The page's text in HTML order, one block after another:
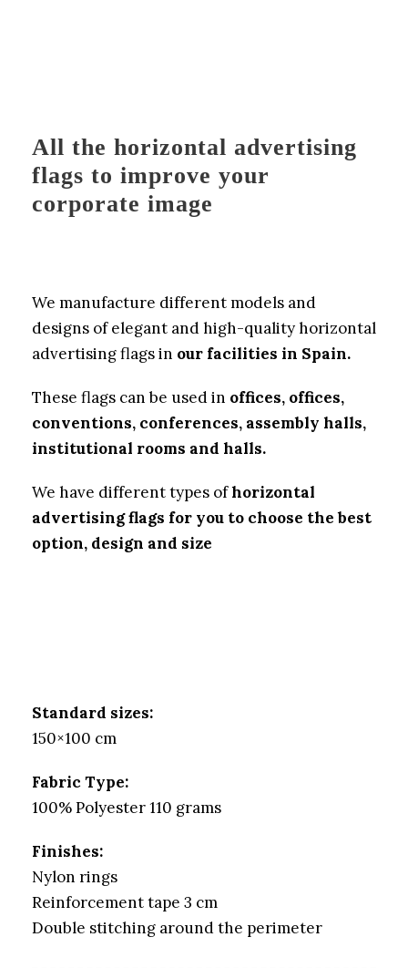
All the horizontal advertising
flags to improve your
corporate image
We manufacture different models and
designs of elegant and high-quality horizontal
advertising flags in our facilities in Spain.
These flags can be used in offices, offices,
conventions, conferences, assembly halls,
institutional rooms and halls.
We have different types ofhorizontal
advertising flags for you to choose the best
option, design and size
Standard sizes:
150×100 cm
Fabric Type:
100% Polyester 110 grams
Finishes:
Nylon rings
Reinforcement tape 3 cm
Double stitching around the perimeter